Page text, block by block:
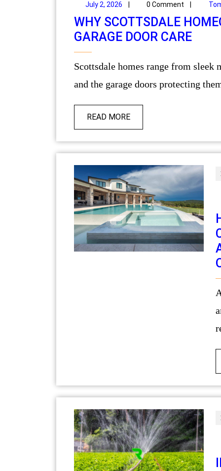
July 2, 2026 0 Comment
WHY SCOTTSDALE
GARAGE DOOR CARE
Scottsdale homes range from sleek modern builds to sprawling desert estates,
and the garage doors protecting
READ MORE
A swimming pool is